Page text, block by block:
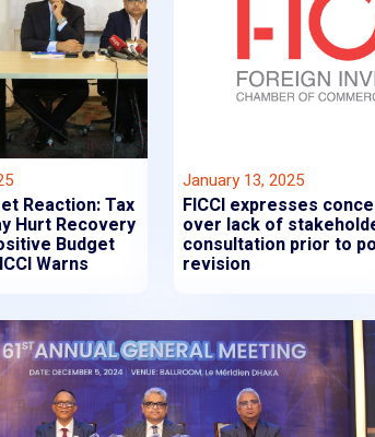
Reaction: Tax
Hurt Recovery
Budget
Warns
January 13, 2025
FICCI expresses
over lack of
consultation prior to
revision